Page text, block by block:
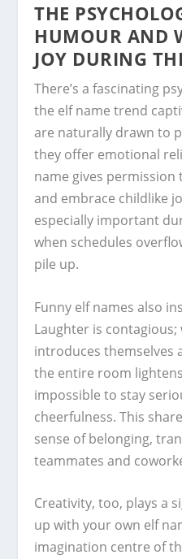
THE
HUMOUR AND
JOY DURING
There’s a fascinating
the elf name trend
are naturally drawn to
they offer emotional
name gives permission
and embrace childlike
especially important
when schedules
pile up.
Funny elf names also
Laughter is
introduces themselves
the entire room
impossible to stay
cheerfulness. This
sense of belonging,
teammates and
Creativity, too, plays a
up with your own elf
imagination centre of